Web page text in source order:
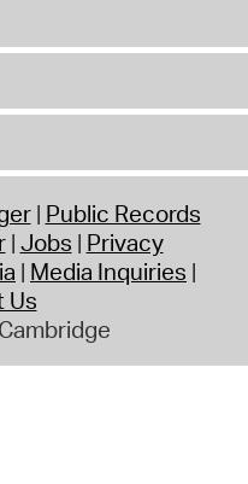
Public Records
Jobs Privacy
Media Inquiries
Us